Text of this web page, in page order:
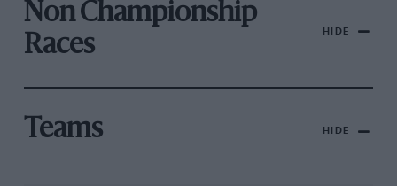
Non Championship
Races
HIDE
Teams HIDE